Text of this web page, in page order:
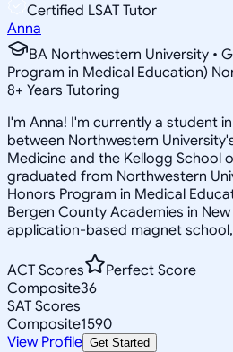
Certified LSAT Tutor
Anna
BA Northwestern University •
Program in Medical Education)
8+ Years Tutoring
I'm Anna! I'm currently a student
between Northwestern
Medicine and the Kellogg School
graduated from Northwestern
Honors Program in Medical
Bergen County Academies in
application-based magnet
ACT Scores
Perfect Score
Composite36
SAT Scores
Composite1590
View Profile Get Started